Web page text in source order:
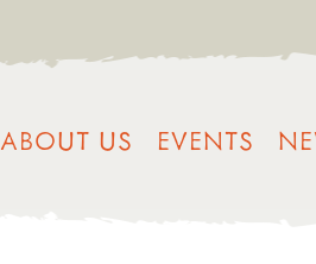
ABOUT US EVENTS